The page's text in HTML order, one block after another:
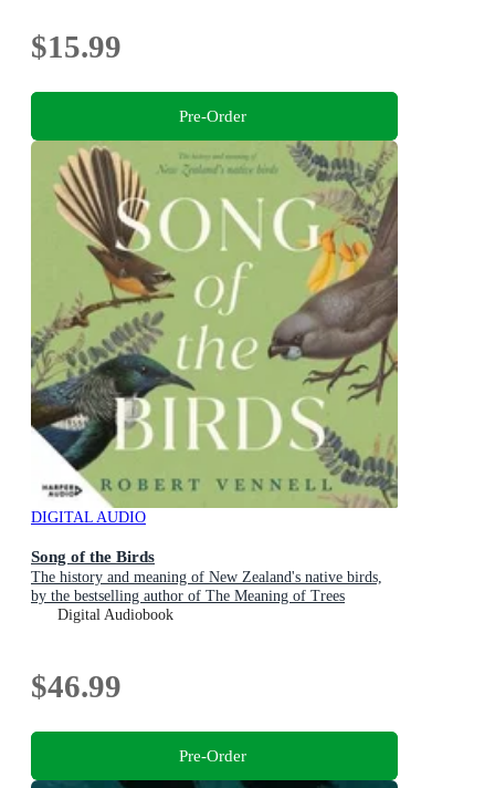
$15.99
Pre-Order
DIGITAL AUDIO
Song of the Birds
The history and meaning of New Zealand's native birds,
by the bestselling author of The Meaning of Trees
Digital Audiobook
$46.99
Pre-Order